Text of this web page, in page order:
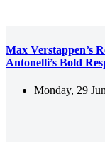
Max Verstappen’s
Antonelli’s Bold
Monday, 29